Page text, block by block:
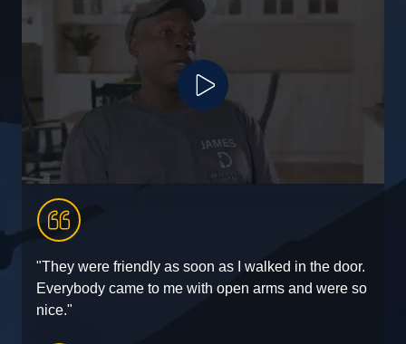
"They were friendly as soon as I walked in the door.
Everybody came to me with open arms and were so
nice."